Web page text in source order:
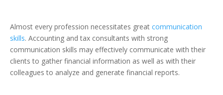
Almost every profession necessitates great communication
skills. Accounting and tax consultants with strong
communication skills may effectively communicate with their
clients to gather financial information as well as with their
colleagues to analyze and generate financial reports.